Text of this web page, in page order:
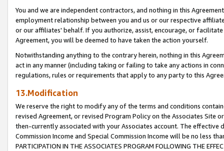
You and we are independent contractors, and nothing in this
employment relationship between you and us or our respective
or our affiliates' behalf. If you authorize, assist, encourage, or
Agreement, you will be deemed to have taken the action yourself.
Notwithstanding anything to the contrary herein, nothing in this
act in any manner (including taking or failing to take any actions in
regulations, rules or requirements that apply to any party to this
13.Modification
We reserve the right to modify any of the terms and conditions
revised Agreement, or revised Program Policy on the Associates
then-currently associated with your Associates account. The
Commission Income and Special Commission Income will be no less
PARTICIPATION IN THE ASSOCIATES PROGRAM FOLLOWING THE